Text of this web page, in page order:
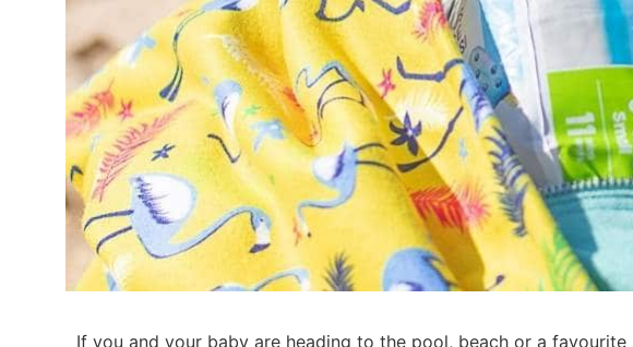
If you and your baby are heading to the pool, beach or a